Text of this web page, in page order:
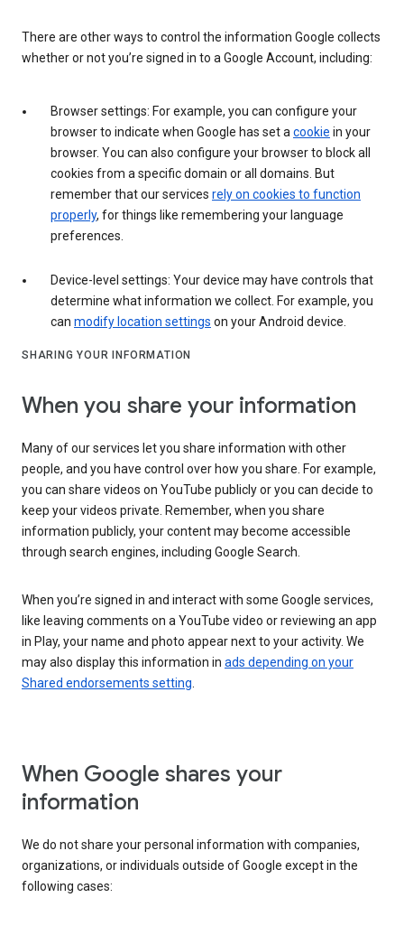
There are other ways to control the information Google collects
whether or not you’re signed in to a Google Account, including:
Browser settings: For example, you can configure your
browser to indicate when Google has set a cookie in your
browser. You can also configure your browser to block all
cookies from a specific domain or all domains. But
remember that our services rely on cookies to function
properly, for things like remembering your language
preferences.
Device-level settings: Your device may have controls that
determine what information we collect. For example, you
can modify location settings on your Android device.
SHARING YOUR INFORMATION
When you share your information
Many of our services let you share information with other
people, and you have control over how you share. For example,
you can share videos on YouTube publicly or you can decide to
keep your videos private. Remember, when you share
information publicly, your content may become accessible
through search engines, including Google Search.
When you’re signed in and interact with some Google services,
like leaving comments on a YouTube video or reviewing an app
in Play, your name and photo appear next to your activity. We
may also display this information in ads depending on your
Shared endorsements setting
When Google shares your
information
We do not share your personal information with companies,
organizations, or individuals outside of Google except in the
following cases: